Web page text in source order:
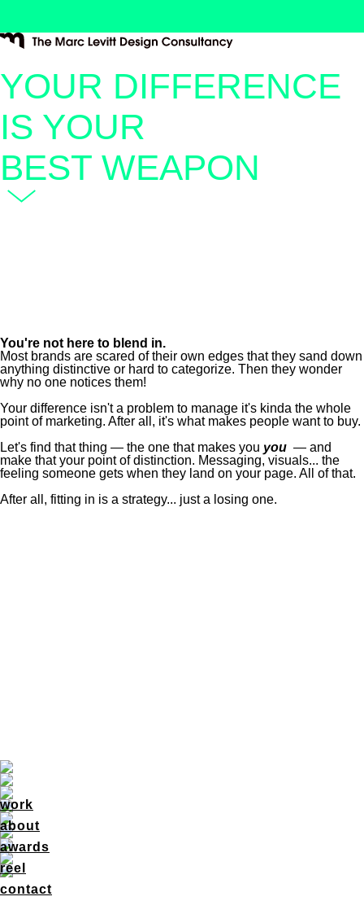
work
about
awards
reel
contact
YOUR DIFFERENCE
IS YOUR
BEST WEAPON
You're not here to blend in.
Most brands are scared of their own edges that they sand down
anything distinctive or hard to categorize. Then they wonder
why no one notices them!
Your difference isn't a problem to manage it's kinda the whole
point of marketing. After all, it's what makes people want to buy.
Let's find that thing — the one that makes you you — and
make that your point of distinction. Messaging, visuals... the
feeling someone gets when they land on your page. All of that.
After all, fitting in is a strategy... just a losing one.